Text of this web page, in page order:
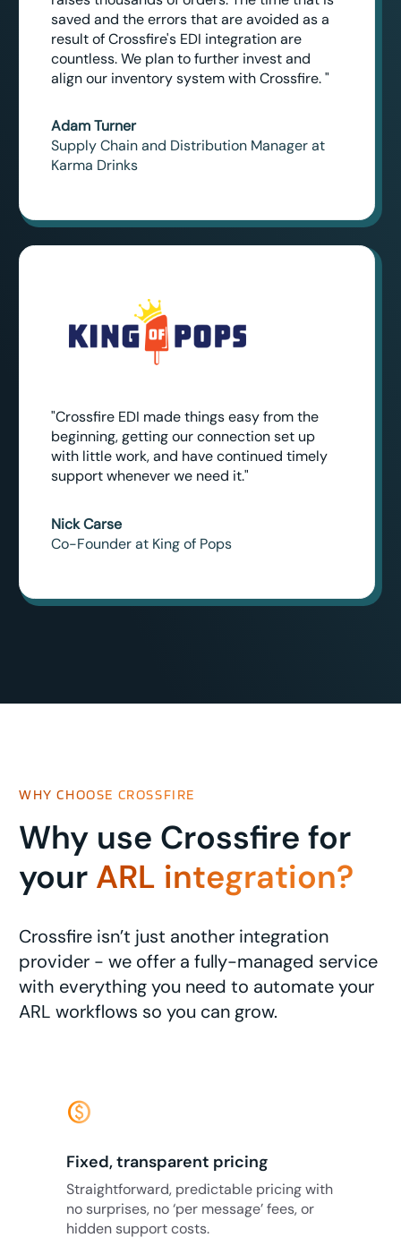
saved and the errors that are avoided as a
result of Crossfire's EDI integration are
countless. We plan to further invest and
align our inventory system with Crossfire. "
Adam Turner
Supply Chain and Distribution Manager at
Karma Drinks
"Crossfire EDI made things easy from the
beginning, getting our connection set up
with little work, and have continued timely
support whenever we need it."
Nick Carse
Co-Founder at King of Pops
WHY CHOOSE CROSSFIRE
Why use Crossfire for
your ARL integration?
Crossfire isn’t just another integration
provider - we offer a fully-managed service
with everything you need to automate your
ARL workflows so you can grow.
monetization_on
Fixed, transparent pricing
Straightforward, predictable pricing with
no surprises, no ‘per message’ fees, or
hidden support costs.